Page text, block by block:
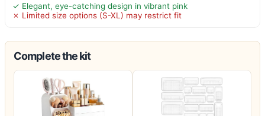
✓ Elegant, eye-catching design in vibrant pink
✗ Limited size options (S-XL) may restrict fit
Complete the kit